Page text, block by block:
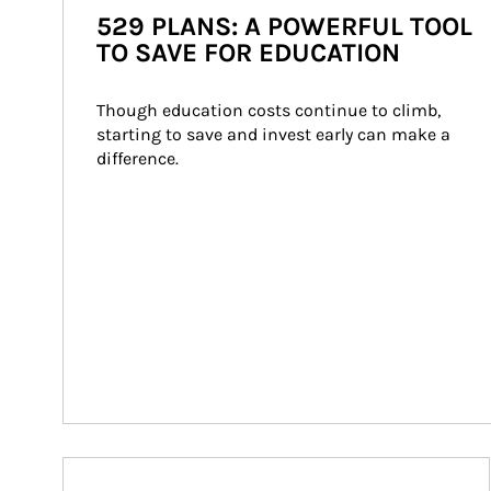
529 PLANS: A POWERFUL TOOL
TO SAVE FOR EDUCATION
Though education costs continue to climb,
starting to save and invest early can make a
difference.